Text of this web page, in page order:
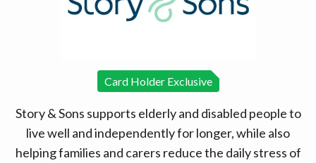
Card Holder Exclusive
Story & Sons supports elderly and disabled people to
live well and independently for longer, while also
helping families and carers reduce the daily stress of